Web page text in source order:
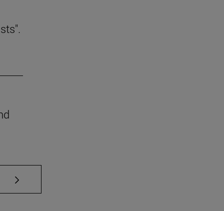
TAB to scroll.